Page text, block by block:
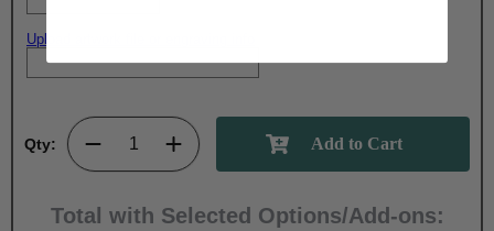
Upload artwork file or engraving info
Qty:
Total with Selected Options/Add-ons: